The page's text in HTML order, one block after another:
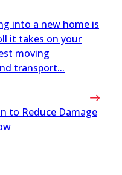
into a new home is
it takes on your
moving
transport...